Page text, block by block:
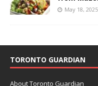
May 18, 2025
TORONTO GUARDIAN
About Toronto Guardian